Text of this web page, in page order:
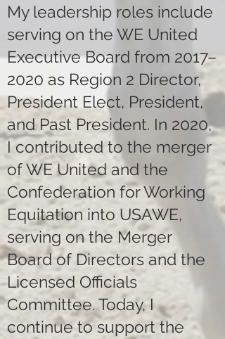
My leadership roles include
serving on the WE United
Executive Board from 2017–
2020 as Region 2 Director,
President Elect, President,
and Past President. In 2020,
I contributed to the merger
of WE United and the
Confederation for Working
Equitation into USAWE,
serving on the Merger
Board of Directors and the
Licensed Officials
Committee. Today, I
continue to support the